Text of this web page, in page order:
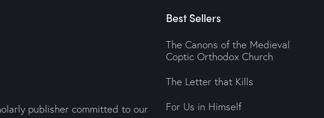
publisher committed to our
Best Sellers
The Canons of the Medieval
Coptic Orthodox Church
The Letter that Kills
For Us in Himself